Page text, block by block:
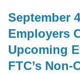
September
Employers
Upcoming
FTC’s Non-